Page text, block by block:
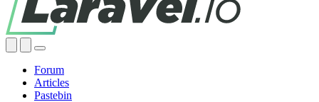
Forum
Articles
Pastebin